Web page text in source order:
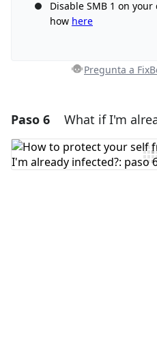
Agregar Comentario
Disable SMB 1 on
how here
Pregunta a
Agregar
Agregar Comentario
Paso 6 What if I'm